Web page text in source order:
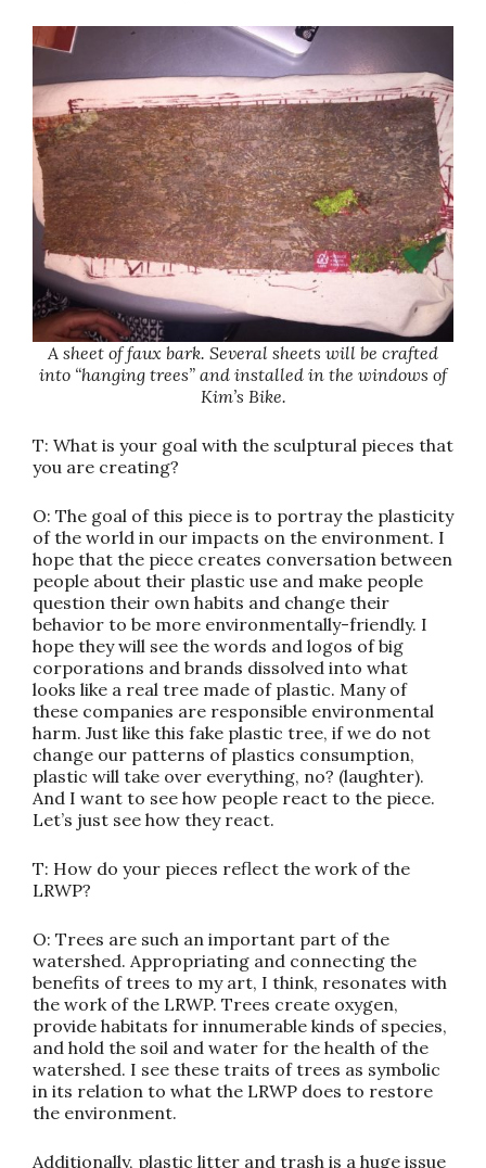
A sheet of faux bark. Several sheets will be crafted
into “hanging trees” and installed in the windows of
Kim’s Bike.
T: What is your goal with the sculptural pieces that
you are creating?
O: The goal of this piece is to portray the plasticity
of the world in our impacts on the environment. I
hope that the piece creates conversation between
people about their plastic use and make people
question their own habits and change their
behavior to be more environmentally-friendly. I
hope they will see the words and logos of big
corporations and brands dissolved into what
looks like a real tree made of plastic. Many of
these companies are responsible environmental
harm. Just like this fake plastic tree, if we do not
change our patterns of plastics consumption,
plastic will take over everything, no? (laughter).
And I want to see how people react to the piece.
Let’s just see how they react.
T: How do your pieces reflect the work of the
LRWP?
O: Trees are such an important part of the
watershed. Appropriating and connecting the
benefits of trees to my art, I think, resonates with
the work of the LRWP. Trees create oxygen,
provide habitats for innumerable kinds of species,
and hold the soil and water for the health of the
watershed. I see these traits of trees as symbolic
in its relation to what the LRWP does to restore
the environment.
Additionally, plastic litter and trash is a huge issue